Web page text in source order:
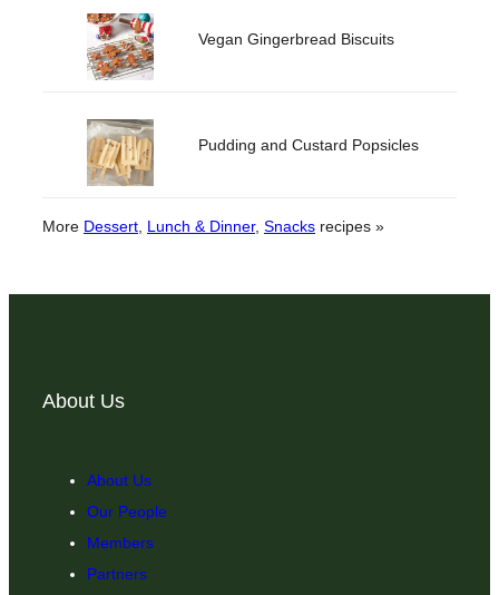
Vegan Gingerbread Biscuits
Pudding and Custard Popsicles
More Dessert, Lunch & Dinner, Snacks recipes »
About Us
About Us
Our People
Members
Partners